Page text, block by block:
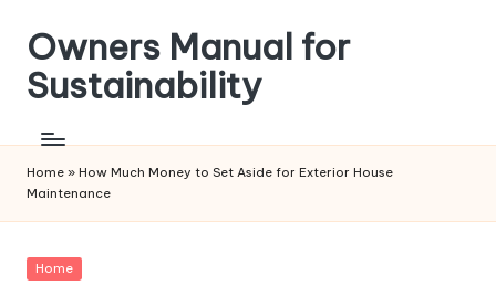
Skip
content
Owners Manual for
Sustainability
Home » How Much Money to Set Aside for Exterior House
Maintenance
Posted
Home